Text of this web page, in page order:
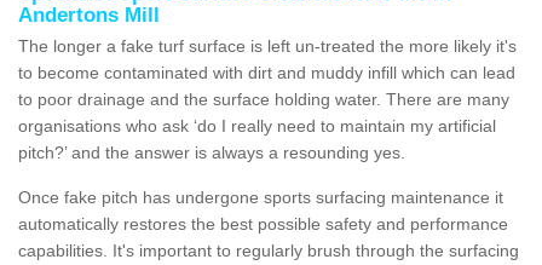
Andertons Mill
The longer a fake turf surface is left un-treated the more likely it's
to become contaminated with dirt and muddy infill which can lead
to poor drainage and the surface holding water. There are many
organisations who ask ‘do I really need to maintain my artificial
pitch?’ and the answer is always a resounding yes.
Once fake pitch has undergone sports surfacing maintenance it
automatically restores the best possible safety and performance
capabilities. It's important to regularly brush through the surfacing